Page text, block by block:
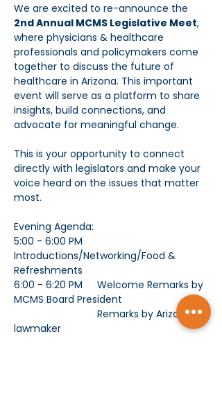
We are excited to re-announce the
2nd Annual MCMS Legislative Meet,
where physicians & healthcare
professionals and policymakers come
together to discuss the future of
healthcare in Arizona. This important
event will serve as a platform to share
insights, build connections, and
advocate for meaningful change.
This is your opportunity to connect
directly with legislators and make your
voice heard on the issues that matter
most.
Evening Agenda:
5:00 - 6:00 PM
Introductions/Networking/Food &
Refreshments
6:00 - 6:20 PM	Welcome Remarks by
MCMS Board President
lawmaker